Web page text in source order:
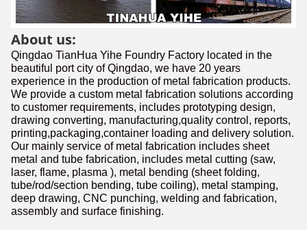
About us:
Qingdao TianHua Yihe Foundry Factory located in the
beautiful port city of Qingdao, we have 20 years
experience in the production of metal fabrication products.
We provide a custom metal fabrication solutions according
to customer requirements, includes prototyping design,
drawing converting, manufacturing,quality control, reports,
printing,packaging,container loading and delivery solution.
Our mainly service of metal fabrication includes sheet
metal and tube fabrication, includes metal cutting (saw,
laser, flame, plasma ), metal bending (sheet folding,
tube/rod/section bending, tube coiling), metal stamping,
deep drawing, CNC punching, welding and fabrication,
assembly and surface finishing.